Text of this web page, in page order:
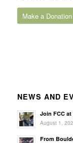
Make a Donation
NEWS AND
Join FCC
August 1,
From